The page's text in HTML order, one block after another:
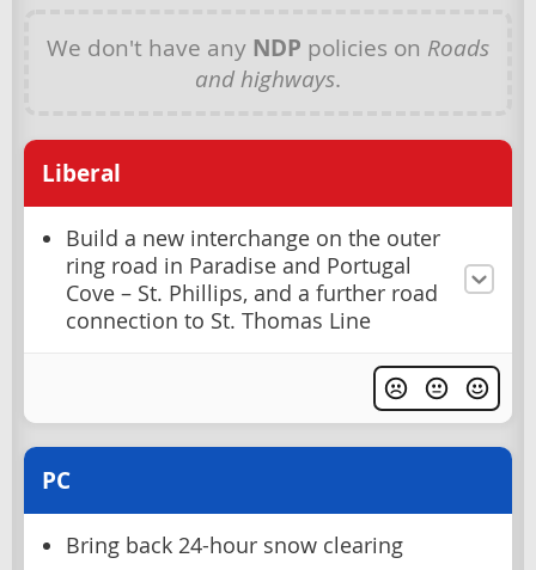
We don't have any NDP policies on Roads
and highways.
Liberal
Build a new interchange on the outer
ring road in Paradise and Portugal
Cove – St. Phillips, and a further road
connection to St. Thomas Line
PC
Bring back 24-hour snow clearing